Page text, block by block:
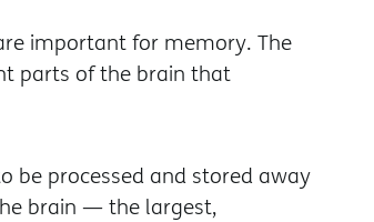
important for memory. The
parts of the brain that
be processed and stored away
brain — the largest,